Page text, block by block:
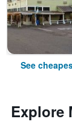
See
Explore